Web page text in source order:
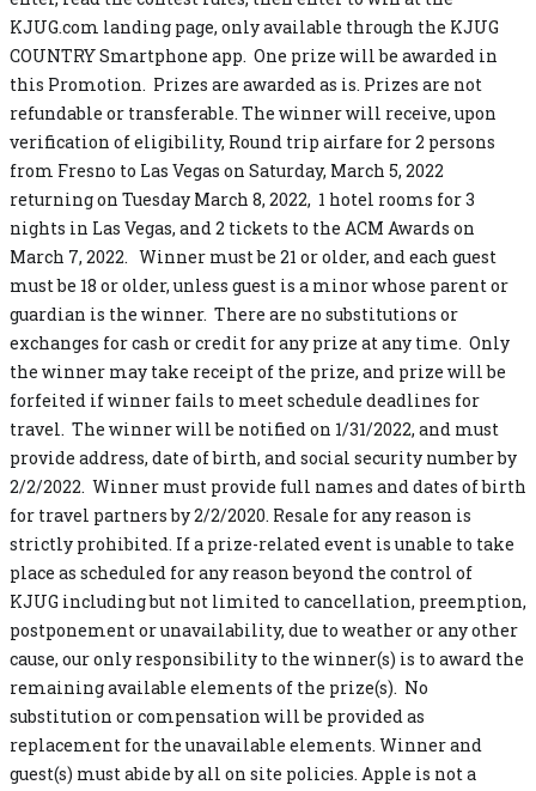
KJUG.com landing page, only available through the KJUG
COUNTRY Smartphone app. One prize will be awarded in
this Promotion. Prizes are awarded as is. Prizes are not
refundable or transferable. The winner will receive, upon
verification of eligibility, Round trip airfare for 2 persons
from Fresno to Las Vegas on Saturday, March 5, 2022
returning on Tuesday March 8, 2022, 1 hotel rooms for 3
nights in Las Vegas, and 2 tickets to the ACM Awards on
March 7, 2022. Winner must be 21 or older, and each guest
must be 18 or older, unless guest is a minor whose parent or
guardian is the winner. There are no substitutions or
exchanges for cash or credit for any prize at any time. Only
the winner may take receipt of the prize, and prize will be
forfeited if winner fails to meet schedule deadlines for
travel. The winner will be notified on 1/31/2022, and must
provide address, date of birth, and social security number by
2/2/2022. Winner must provide full names and dates of birth
for travel partners by 2/2/2020. Resale for any reason is
strictly prohibited. If a prize-related event is unable to take
place as scheduled for any reason beyond the control of
KJUG including but not limited to cancellation, preemption,
postponement or unavailability, due to weather or any other
cause, our only responsibility to the winner(s) is to award the
remaining available elements of the prize(s). No
substitution or compensation will be provided as
replacement for the unavailable elements. Winner and
guest(s) must abide by all on site policies. Apple is not a